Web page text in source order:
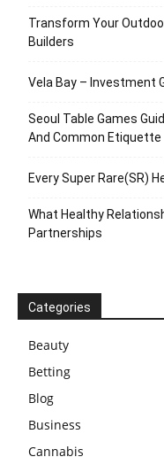
Transform Your
Builders
Vela Bay – Investment
Seoul Table Games
And Common Etiquette
Every Super Rare(SR)
What Healthy
Partnerships
Categories
Beauty
Betting
Blog
Business
Cannabis